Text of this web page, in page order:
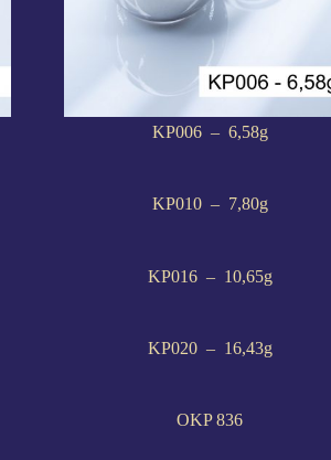
KP006 – 6,58g
KP010 – 7,80g
KP016 – 10,65g
KP020 – 16,43g
OKP 836